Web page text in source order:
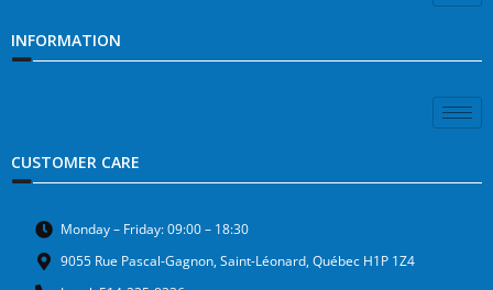
INFORMATION
CUSTOMER CARE
Monday – Friday: 09:00 – 18:30
9055 Rue Pascal-Gagnon, Saint-Léonard, Québec H1P 1Z4